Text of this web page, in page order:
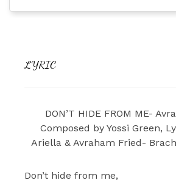
LYRIC
DON’T HIDE FROM ME-
Composed by Yossi Green,
Ariella & Avraham Fried-
Don’t hide from me,